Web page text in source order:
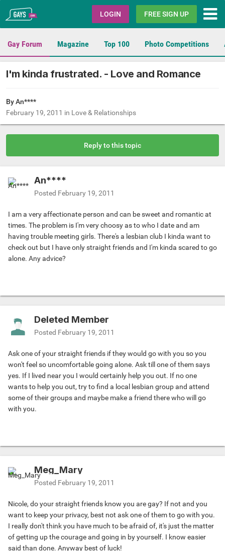
Gays.com LOGIN FREE SIGN UP
Gay Forum Magazine Top 100 Photo Competitions
I'm kinda frustrated. - Love and Romance
By An****
February 19, 2011 in Love & Relationships
Reply to this topic
An****
Posted February 19, 2011
I am a very affectionate person and can be sweet and romantic at
times. The problem is I'm very choosy as to who I date and am
having trouble meeting girls. There's a lesbian club I kinda want to
check out but I have only straight friends and I'm kinda scared to go
alone. Any advice?
Deleted Member
Posted February 19, 2011
Ask one of your straight friends if they would go with you so you
won't feel so uncomfortable going alone. Ask till one of them says
yes. If I lived near you I would certainly help you out. If no one
wants to help you out, try to find a local lesbian group and attend
some of their groups and maybe make a friend there who will go
with you.
Meg_Mary
Posted February 19, 2011
Nicole, do your straight friends know you are gay? If not and you
want to keep your privacy, best not ask one of them to go with you.
I really don't think you have much to be afraid of, it's just the matter
of getting up the courage and going in by yourself. I know easier
said than done. Anyway best of luck!